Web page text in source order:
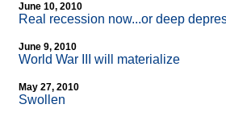
June 10, 2010
Real recession now...or deep
June 9, 2010
World War III will materialize
May 27, 2010
Swollen